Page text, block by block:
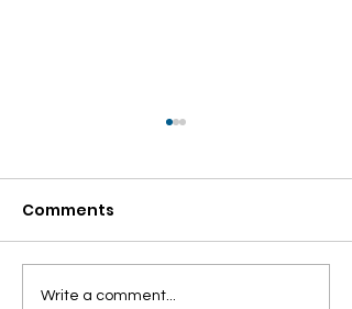
Looking Beyond the
Comments
Write a comment...